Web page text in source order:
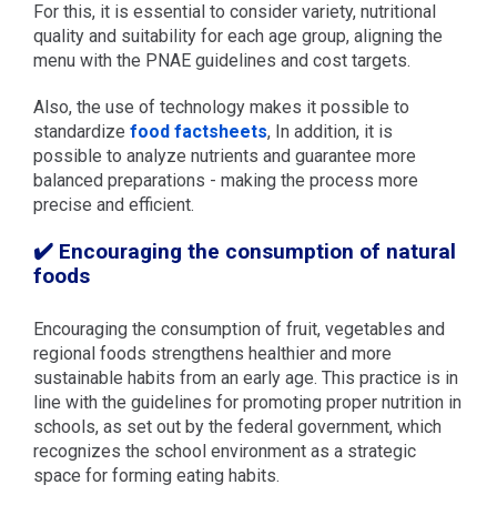
For this, it is essential to consider variety, nutritional
quality and suitability for each age group, aligning the
menu with the PNAE guidelines and cost targets.
Also, the use of technology makes it possible to
standardize food factsheets, In addition, it is
possible to analyze nutrients and guarantee more
balanced preparations - making the process more
precise and efficient.
✔️ Encouraging the consumption of natural
foods
Encouraging the consumption of fruit, vegetables and
regional foods strengthens healthier and more
sustainable habits from an early age. This practice is in
line with the guidelines for promoting proper nutrition in
schools, as set out by the federal government, which
recognizes the school environment as a strategic
space for forming eating habits.